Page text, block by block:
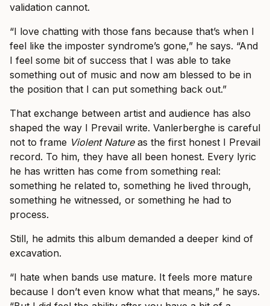
validation cannot.
“I love chatting with those fans because that’s when I
feel like the imposter syndrome’s gone,” he says. “And
I feel some bit of success that I was able to take
something out of music and now am blessed to be in
the position that I can put something back out.”
That exchange between artist and audience has also
shaped the way I Prevail write. Vanlerberghe is careful
not to frame Violent Natureas the first honest I Prevail
record. To him, they have all been honest. Every lyric
he has written has come from something real:
something he related to, something he lived through,
something he witnessed, or something he had to
process.
Still, he admits this album demanded a deeper kind of
excavation.
“I hate when bands use mature. It feels more mature
because I don’t even know what that means,” he says.